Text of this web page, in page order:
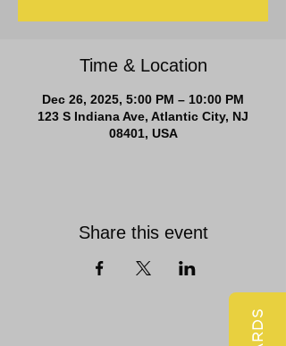
Time & Location
Dec 26, 2025, 5:00 PM – 10:00 PM
123 S Indiana Ave, Atlantic City, NJ
08401, USA
Share this event